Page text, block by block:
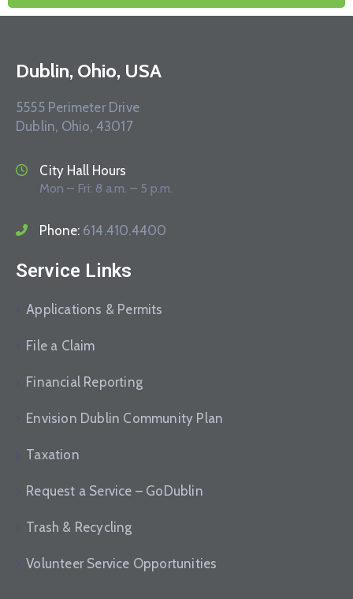
Dublin, Ohio, USA
5555 Perimeter Drive
Dublin, Ohio, 43017
City Hall Hours
Mon – Fri: 8 a.m. – 5 p.m.
Phone: 614.410.4400
Service Links
Applications & Permits
File a Claim
Financial Reporting
Envision Dublin Community Plan
Taxation
Request a Service – GoDublin
Trash & Recycling
Volunteer Service Opportunities